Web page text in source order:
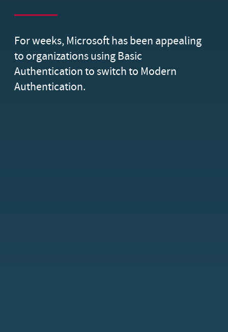
For weeks, Microsoft has been appealing
to organizations using Basic
Authentication to switch to Modern
Authentication.